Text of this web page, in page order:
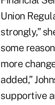
Union
strongly,”
some
more
added,”
supportive